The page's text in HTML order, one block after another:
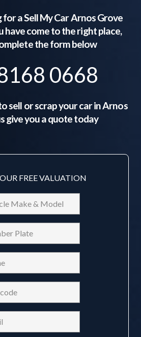
a Sell My CarArnos Grove
have come to the right place,
the form below
0668
sell or scrap your car inArnos
give you a quote today
FREE VALUATION
Vehicle
Make
&
Model
Reg
(Required)
(Required)
(Required)